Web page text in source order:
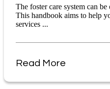
The foster care system can
This handbook aims to help
services ...
Read More